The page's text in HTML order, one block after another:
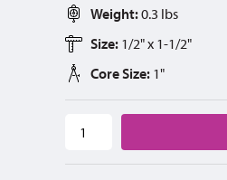
Weight:0.3 lbs
Size: 1/2" x 1-1/2"
Core Size: 1"